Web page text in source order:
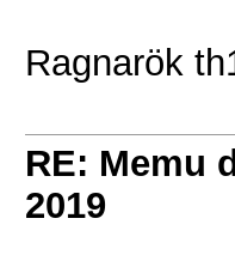
Ragnarök
RE: Memu
2019